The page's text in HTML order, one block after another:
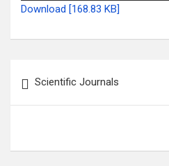
Download [168.83 KB]
navigation
Scientific Journals